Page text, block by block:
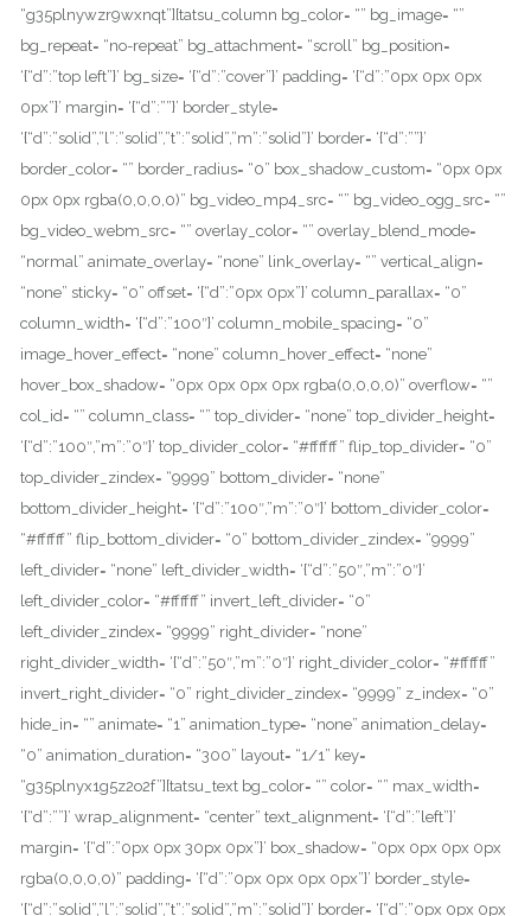
“g35plnywzr9wxnqt”][tatsu_column bg_color= “” bg_image= “”
bg_repeat= “no-repeat” bg_attachment= “scroll” bg_position=
‘{“d”:”top left”}’ bg_size= ‘{“d”:”cover”}’ padding= ‘{“d”:”0px 0px 0px
0px”}’ margin= ‘{“d”:””}’ border_style=
‘{“d”:”solid”,”l”:”solid”,”t”:”solid”,”m”:”solid”}’ border= ‘{“d”:””}’
border_color= “” border_radius= “0” box_shadow_custom= “0px 0px
0px 0px rgba(0,0,0,0)” bg_video_mp4_src= “” bg_video_ogg_src= “”
bg_video_webm_src= “” overlay_color= “” overlay_blend_mode=
“normal” animate_overlay= “none” link_overlay= “” vertical_align=
“none” sticky= “0” offset= ‘{“d”:”0px 0px”}’ column_parallax= “0”
column_width= ‘{“d”:”100″}’ column_mobile_spacing= “0”
image_hover_effect= “none” column_hover_effect= “none”
hover_box_shadow= “0px 0px 0px 0px rgba(0,0,0,0)” overflow= “”
col_id= “” column_class= “” top_divider= “none” top_divider_height=
‘{“d”:”100″,”m”:”0″}’ top_divider_color= “#ffffff” flip_top_divider= “0”
top_divider_zindex= “9999” bottom_divider= “none”
bottom_divider_height= ‘{“d”:”100″,”m”:”0″}’ bottom_divider_color=
“#ffffff” flip_bottom_divider= “0” bottom_divider_zindex= “9999”
left_divider= “none” left_divider_width= ‘{“d”:”50″,”m”:”0″}’
left_divider_color= “#ffffff” invert_left_divider= “0”
left_divider_zindex= “9999” right_divider= “none”
right_divider_width= ‘{“d”:”50″,”m”:”0″}’ right_divider_color= “#ffffff”
invert_right_divider= “0” right_divider_zindex= “9999” z_index= “0”
hide_in= “” animate= “1” animation_type= “none” animation_delay=
“0” animation_duration= “300” layout= “1/1” key=
“g35plnyx1g5z2o2f”][tatsu_text bg_color= “” color= “” max_width=
‘{“d”:””}’ wrap_alignment= “center” text_alignment= ‘{“d”:”left”}’
margin= ‘{“d”:”0px 0px 30px 0px”}’ box_shadow= “0px 0px 0px 0px
rgba(0,0,0,0)” padding= ‘{“d”:”0px 0px 0px 0px”}’ border_style=
‘{“d”:”solid”,”l”:”solid”,”t”:”solid”,”m”:”solid”}’ border= ‘{“d”:”0px 0px 0px